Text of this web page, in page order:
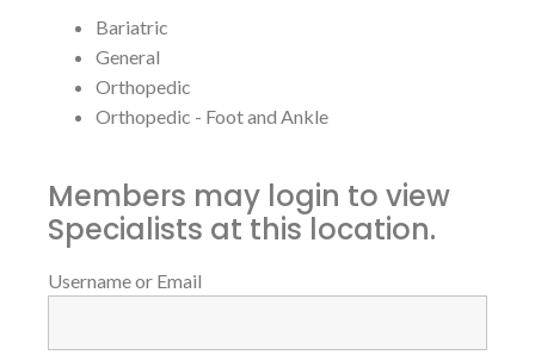
Bariatric
General
Orthopedic
Orthopedic - Foot and Ankle
Members may login to view
Specialists at this location.
Username or Email